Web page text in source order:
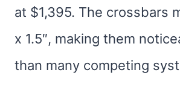
at $1,395. The crossbars
x 1.5″, making them
than many competing